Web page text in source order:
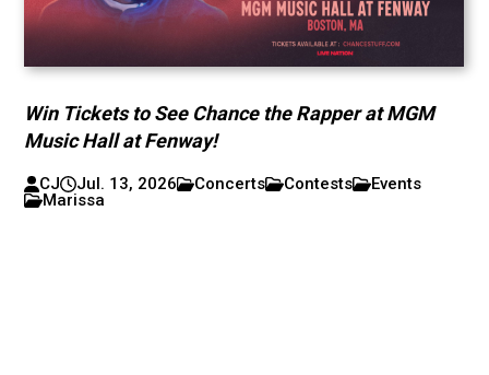
Win Tickets to See Chance the Rapper at MGM
Music Hall at Fenway!
CJ Jul. 13, 2026 Concerts Contests
Events
Marissa